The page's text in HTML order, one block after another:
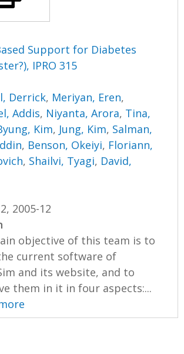
Support for Diabetes
IPRO 315
Derrick, Meriyan, Eren,
Addis, Niyanta, Arora, Tina,
Kim, Jung, Kim, Salman,
, Benson, Okeiyi, Floriann,
, Shailvi, Tyagi, David,
2005-12
objective of this team is to
current software of
and its website, and to
them in it in four aspects:...